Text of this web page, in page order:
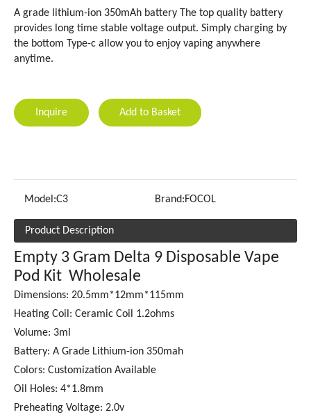
A grade lithium-ion 350mAh battery The top quality battery
provides long time stable voltage output. Simply charging by
the bottom Type-c allow you to enjoy vaping anywhere
anytime.
Inquire Add to Basket
Model:C3 Brand:FOCOL
Product Description
Empty 3 Gram Delta 9 Disposable Vape
Pod Kit Wholesale
Dimensions: 20.5mm*12mm*115mm
Heating Coil: Ceramic Coil 1.2ohms
Volume: 3ml
Battery: A Grade Lithium-ion 350mah
Colors: Customization Available
Oil Holes: 4*1.8mm
Preheating Voltage: 2.0v